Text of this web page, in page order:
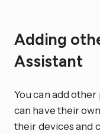
Adding
Assistant
You can add
can have their
their devices and